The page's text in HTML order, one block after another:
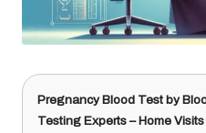
Pregnancy Blood Test by
Testing Experts – Home